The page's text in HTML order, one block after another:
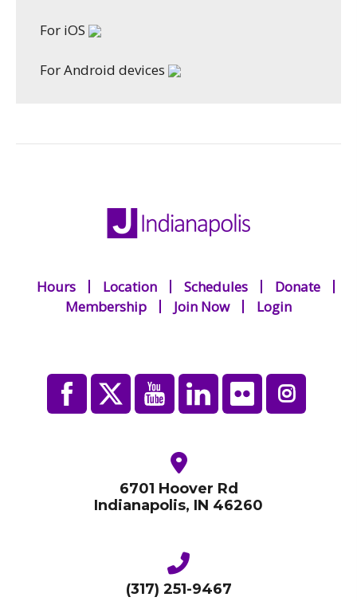
For iOS
For Android devices
Hours Location Schedules
Donate
Membership
Join Now Login
6701 Hoover Rd
Indianapolis, IN 46260
(317) 251-9467